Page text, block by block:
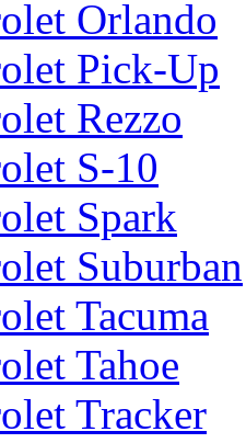
Orlando
Pick-Up
Rezzo
S-10
Spark
Suburban
Tacuma
Tahoe
Tracker